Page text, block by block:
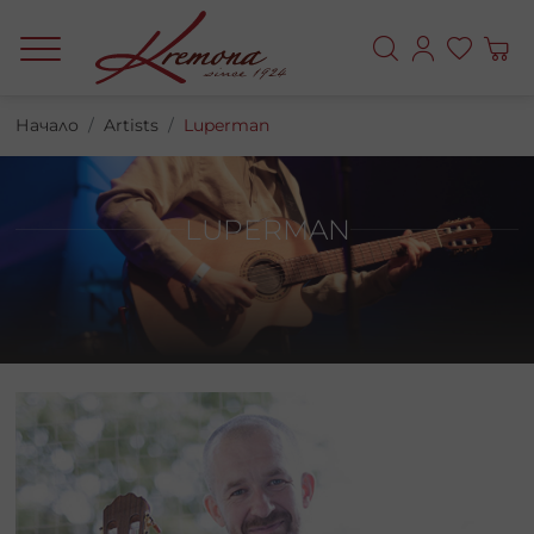
Начало Artists Luperman
LUPERMAN